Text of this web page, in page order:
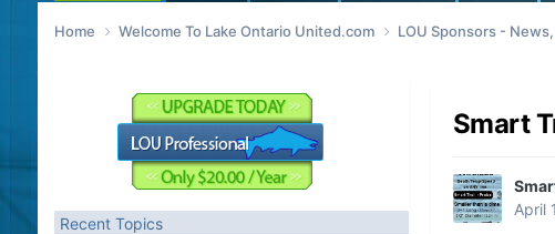
Home Welcome To Lake Ontario United.com LOU Sponsors -
Recent Topics
Smart
April